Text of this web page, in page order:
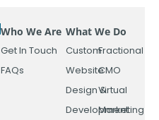
Who We Are
Get In Touch
FAQs
What We Do
Custom
Website
Design &
Development
Fractional
CMO
Virtual
Marketing